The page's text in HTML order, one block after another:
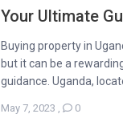
Your Ultimate
Buying property in
but it can be a
guidance. Uganda,
May 7, 2023 0